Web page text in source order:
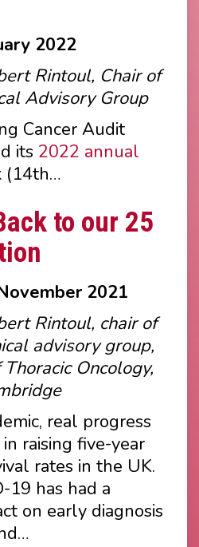
2022
Rintoul, Chair of
Advisory Group
Cancer Audit
its 2022 annual
(14th…
to our 25
2021
Rintoul, chair of
advisory group,
Oncology,
real progress
raising five-year
rates in the UK.
19 has had a
on early diagnosis